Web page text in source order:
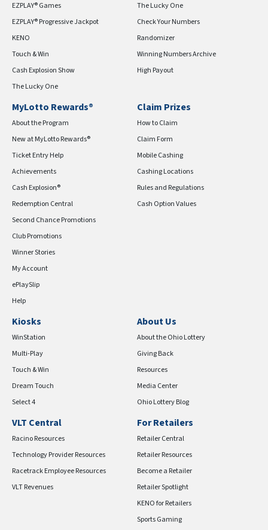
EZPLAY® Games
EZPLAY® Progressive Jackpot
KENO
Touch & Win
Cash Explosion Show
The Lucky One
The Lucky One
Check Your Numbers
Randomizer
Winning Numbers Archive
High Payout
MyLotto Rewards®
About the Program
New at MyLotto Rewards®
Ticket Entry Help
Achievements
Cash Explosion®
Redemption Central
Second Chance Promotions
Club Promotions
Winner Stories
My Account
ePlaySlip
Help
Claim Prizes
How to Claim
Claim Form
Mobile Cashing
Cashing Locations
Rules and Regulations
Cash Option Values
Kiosks
WinStation
Multi-Play
Touch & Win
Dream Touch
Select 4
About Us
About the Ohio Lottery
Giving Back
Resources
Media Center
Ohio Lottery Blog
VLT Central
Racino Resources
Technology Provider Resources
Racetrack Employee Resources
VLT Revenues
For Retailers
Retailer Central
Retailer Resources
Become a Retailer
Retailer Spotlight
KENO for Retailers
Sports Gaming